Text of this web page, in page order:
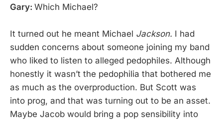
Gary: Which Michael?
It turned out he meant Michael Jackson. I had
sudden concerns about someone joining my band
who liked to listen to alleged pedophiles. Although
honestly it wasn’t the pedophilia that bothered me
as much as the overproduction. But Scott was
into prog, and that was turning out to be an asset.
Maybe Jacob would bring a pop sensibility into